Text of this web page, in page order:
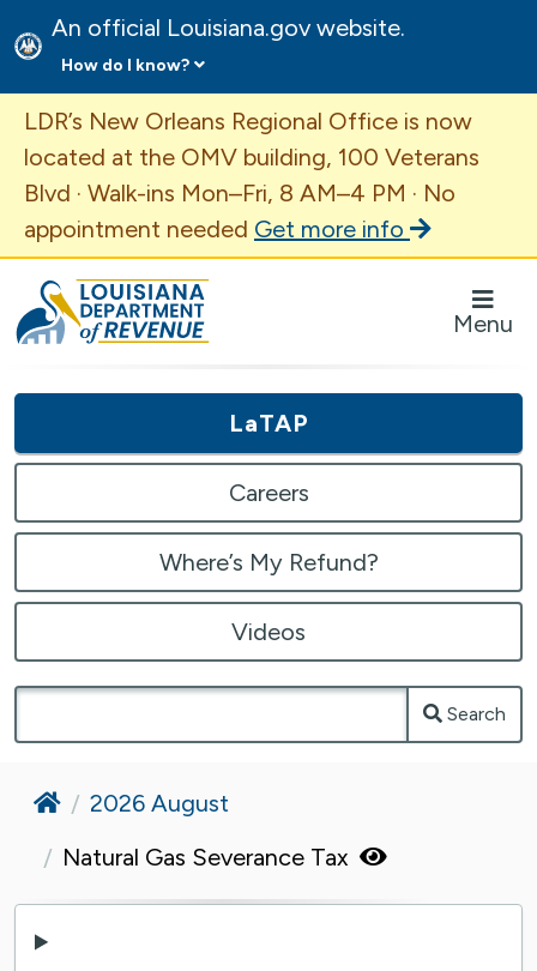
An official Louisiana.gov website.
How do I know?
Important Announcement
LDR’s New Orleans Regional Office is now
located at the OMV building, 100 Veterans
Blvd · Walk-ins Mon–Fri, 8 AM–4 PM · No
appointment needed Get more info
Louisiana Department of Revenue Homepage
Menu
LaTAP
Careers
Where’s My Refund?
Videos
Search
Home
2026 August
Natural Gas Severance Tax